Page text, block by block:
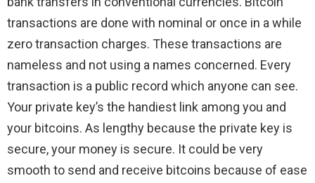
transactions are done with nominal or once in a while
zero transaction charges. These transactions are
nameless and not using a names concerned. Every
transaction is a public record which anyone can see.
Your private key’s the handiest link among you and
your bitcoins. As lengthy because the private key is
secure, your money is secure. It could be very
smooth to send and receive bitcoins because of ease